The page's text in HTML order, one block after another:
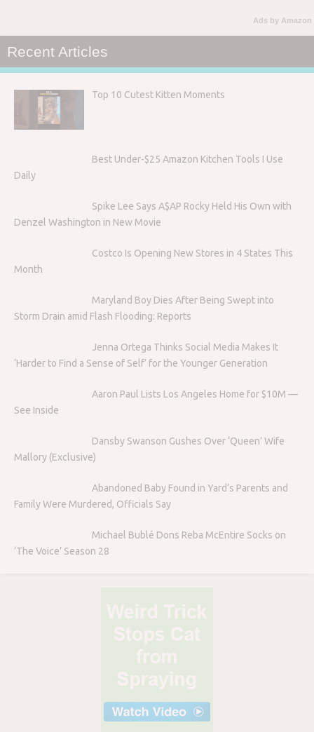
Ads by Amazon
Recent Articles
Top 10 Cutest Kitten Moments
Best Under-$25 Amazon Kitchen Tools I Use
Daily
Spike Lee Says A$AP Rocky Held His Own with
Denzel Washington in New Movie
Costco Is Opening New Stores in 4 States This
Month
Maryland Boy Dies After Being Swept into
Storm Drain amid Flash Flooding: Reports
Jenna Ortega Thinks Social Media Makes It
‘Harder to Find a Sense of Self’ for the Younger Generation
Aaron Paul Lists Los Angeles Home for $10M —
See Inside
Dansby Swanson Gushes Over ‘Queen’ Wife
Mallory (Exclusive)
Abandoned Baby Found in Yard’s Parents and
Family Were Murdered, Officials Say
Michael Bublé Dons Reba McEntire Socks on
‘The Voice’ Season 28